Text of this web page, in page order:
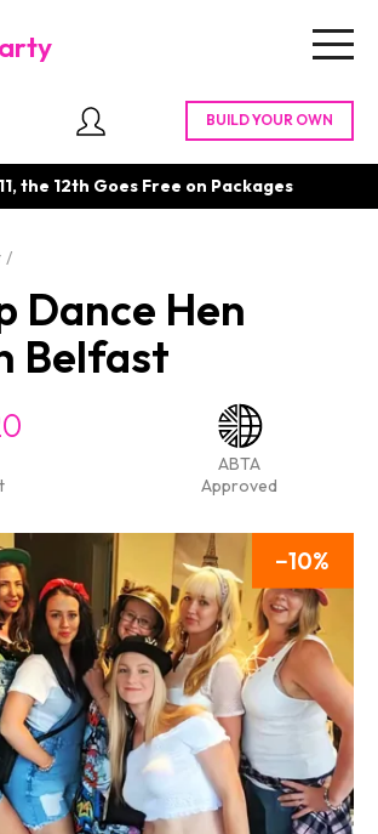
the 12th Goes Free on Packages
Dance Hen
Belfast
ABTA
Approved
10